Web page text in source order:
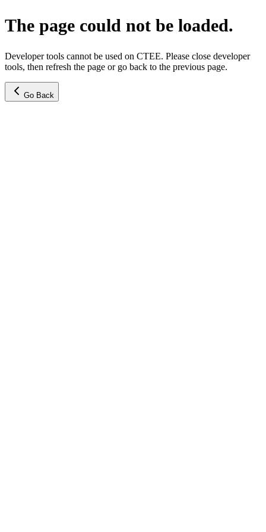
The page could not be loaded.
Developer tools cannot be used on CTEE. Please close developer
tools, then refresh the page or go back to the previous page.
Go Back